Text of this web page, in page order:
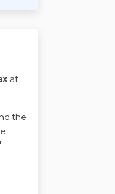
at
the
.